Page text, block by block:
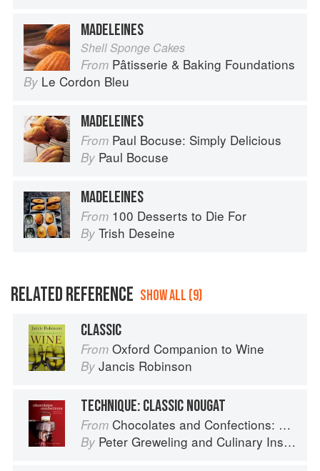
MADELEINES
Shell Sponge Cakes
From Pâtisserie & Baking Foundations
By Le Cordon Bleu
MADELEINES
From Paul Bocuse: Simply Delicious
By Paul Bocuse
MADELEINES
From 100 Desserts to Die For
By Trish Deseine
RELATED REFERENCE SHOW ALL (9)
CLASSIC
From Oxford Companion to Wine
By Jancis Robinson
TECHNIQUE: CLASSIC NOUGAT
From Chocolates and Confections: Formula, Theory, and Technique for the Artisan Confectioner (2nd edition)
By Peter Greweling and Culinary Institute of America